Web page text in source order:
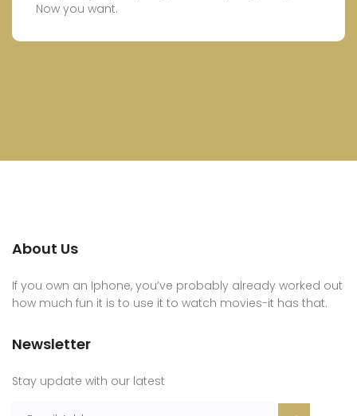
Now you want.
About Us
If you own an Iphone, you’ve probably already worked out
how much fun it is to use it to watch movies-it has that.
Newsletter
Stay update with our latest